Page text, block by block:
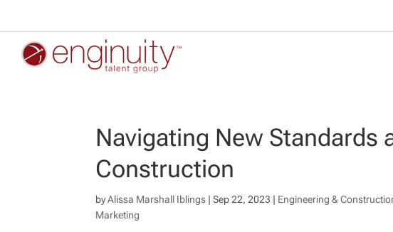
Navigating New Standards
Construction
byAlissa Marshall Iblings |Sep 22, 2023 | Engineering &
Marketing